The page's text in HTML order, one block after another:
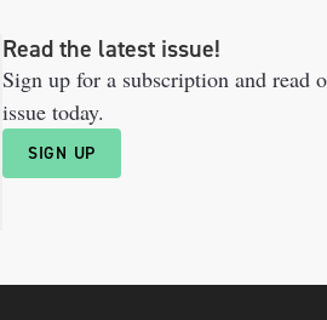
Read the latest issue!
Sign up for a subscription and read
issue today.
SIGN UP